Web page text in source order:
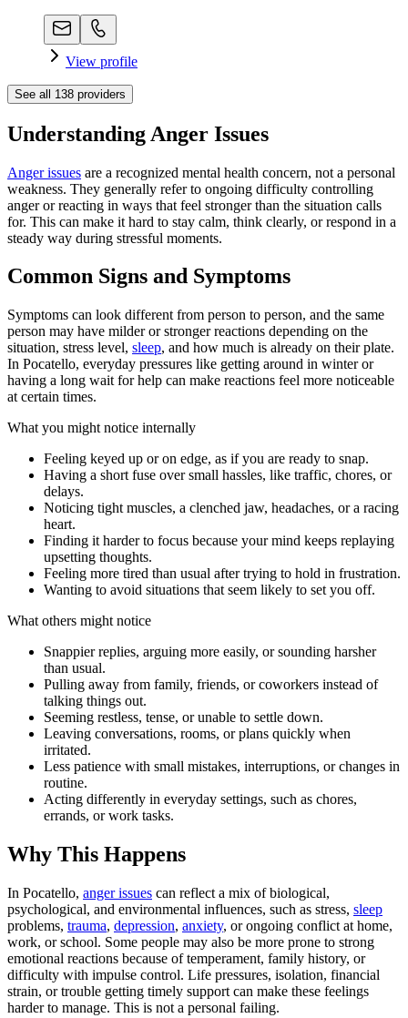
View profile
See all 138 providers
Understanding Anger Issues
Anger issues are a recognized mental health concern, not a personal
weakness. They generally refer to ongoing difficulty controlling
anger or reacting in ways that feel stronger than the situation calls
for. This can make it hard to stay calm, think clearly, or respond in a
steady way during stressful moments.
Common Signs and Symptoms
Symptoms can look different from person to person, and the same
person may have milder or stronger reactions depending on the
situation, stress level, sleep, and how much is already on their plate.
In Pocatello, everyday pressures like getting around in winter or
having a long wait for help can make reactions feel more noticeable
at certain times.
What you might notice internally
Feeling keyed up or on edge, as if you are ready to snap.
Having a short fuse over small hassles, like traffic, chores, or
delays.
Noticing tight muscles, a clenched jaw, headaches, or a racing
heart.
Finding it harder to focus because your mind keeps replaying
upsetting thoughts.
Feeling more tired than usual after trying to hold in frustration.
Wanting to avoid situations that seem likely to set you off.
What others might notice
Snappier replies, arguing more easily, or sounding harsher
than usual.
Pulling away from family, friends, or coworkers instead of
talking things out.
Seeming restless, tense, or unable to settle down.
Leaving conversations, rooms, or plans quickly when
irritated.
Less patience with small mistakes, interruptions, or changes in
routine.
Acting differently in everyday settings, such as chores,
errands, or work tasks.
Why This Happens
In Pocatello, anger issues can reflect a mix of biological,
psychological, and environmental influences, such as stress, sleep
problems, trauma, depression, anxiety, or ongoing conflict at home,
work, or school. Some people may also be more prone to strong
emotional reactions because of temperament, family history, or
difficulty with impulse control. Life pressures, isolation, financial
strain, or trouble getting timely support can make these feelings
harder to manage. This is not a personal failing.